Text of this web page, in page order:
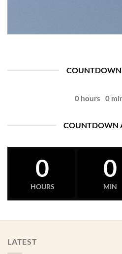
COUNTDOWN
0 hours 0
COUNTDOWN
0
HOURS
0
MIN
LATEST